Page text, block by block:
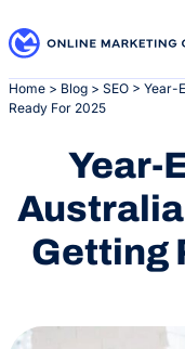
to
Home > Blog > SEO > Year-
Ready For 2025
Year-
Getting